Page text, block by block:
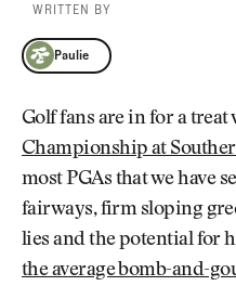
WRITTEN BY
Paulie
Paulie
Golf fans are in for a treat
Championship at
most PGAs that we have
fairways, firm sloping
lies and the potential for
the average bomb-and-